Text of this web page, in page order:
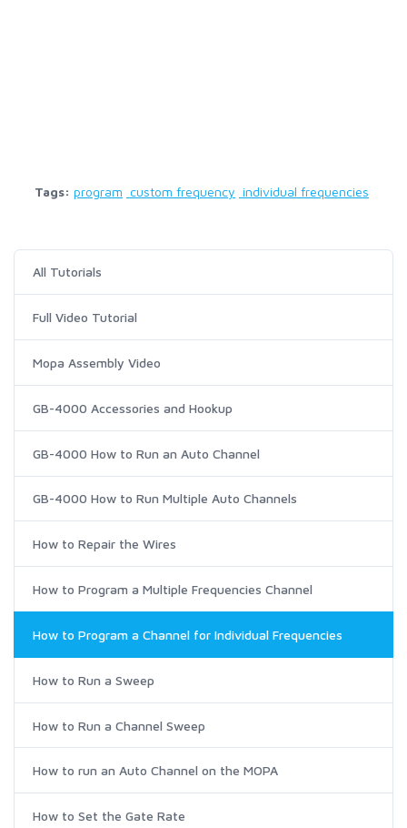
Tags: program custom frequency individual frequencies
All Tutorials
Full Video Tutorial
Mopa Assembly Video
GB-4000 Accessories and Hookup
GB-4000 How to Run an Auto Channel
GB-4000 How to Run Multiple Auto Channels
How to Repair the Wires
How to Program a Multiple Frequencies Channel
How to Program a Channel for Individual Frequencies
How to Run a Sweep
How to Run a Channel Sweep
How to run an Auto Channel on the MOPA
How to Set the Gate Rate